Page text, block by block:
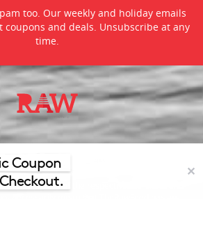
too. Our weekly and holiday emails
and deals. Unsubscribe at any
time.
and the Prepare 2 Purchase Network
- All rights reserved
the property of the respective merchant and
Coupon
✕